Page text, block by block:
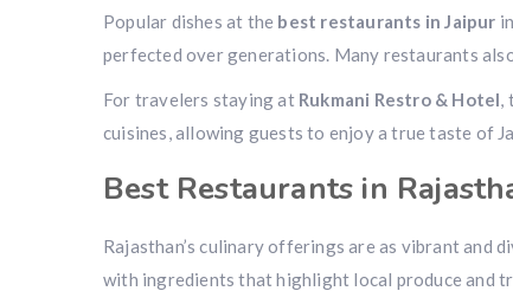
Popular dishes at the best restaurants in Jaipur
perfected over generations. Many restaurants
For travelers staying at Rukmani Restro & Hotel,
cuisines, allowing guests to enjoy a true taste of
Best Restaurants in
Rajasthan’s culinary offerings are as vibrant and
with ingredients that highlight local produce and